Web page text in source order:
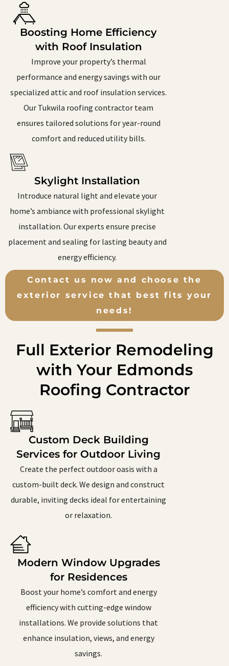
Boosting Home Efficiency
with Roof Insulation
Improve your property’s thermal
performance and energy savings with our
specialized attic and roof insulation services.
Our Tukwila roofing contractor team
ensures tailored solutions for year-round
comfort and reduced utility bills.
Skylight Installation
Introduce natural light and elevate your
home’s ambiance with professional skylight
installation. Our experts ensure precise
placement and sealing for lasting beauty and
energy efficiency.
Contact us now and choose the
exterior service that best fits your
needs!
Full Exterior Remodeling
with Your Edmonds
Roofing Contractor
Custom Deck Building
Services for Outdoor Living
Create the perfect outdoor oasis with a
custom-built deck. We design and construct
durable, inviting decks ideal for entertaining
or relaxation.
Modern Window Upgrades
for Residences
Boost your home’s comfort and energy
efficiency with cutting-edge window
installations. We provide solutions that
enhance insulation, views, and energy
savings.